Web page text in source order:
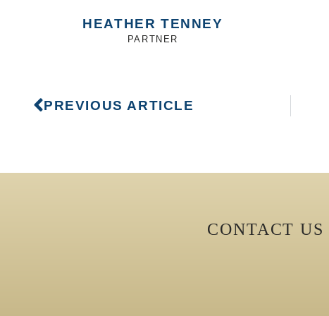
HEATHER TENNEY
PARTNER
PREVIOUS ARTICLE
CONTACT US